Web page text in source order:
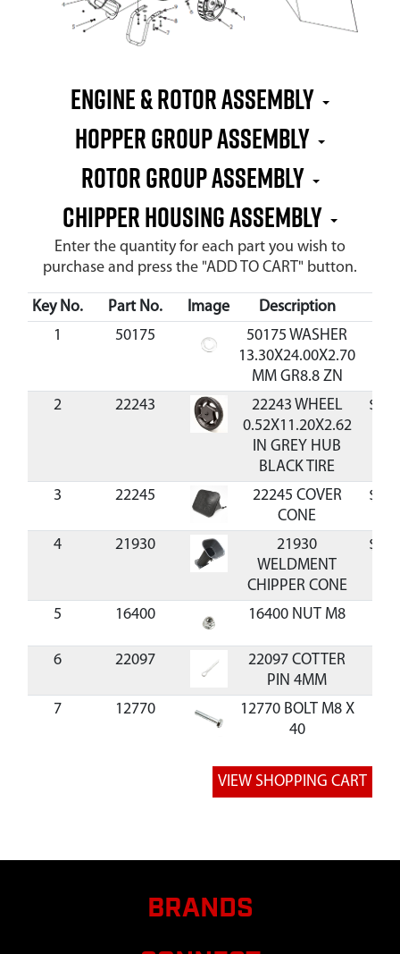
Engine & Rotor Assembly
Hopper Group Assembly
Rotor Group Assembly
Chipper Housing Assembly
Enter the quantity for each part you wish to
purchase and press the "ADD TO CART" button.
Key No. Part No. Image Description
1
50175
50175 WASHER
13.30X24.00X2.70
MM GR8.8 ZN
2 22243
22243 WHEEL
0.52X11.20X2.62
IN GREY HUB
BLACK TIRE
3 22245
22245 COVER
CONE
4 21930
21930
WELDMENT
CHIPPER CONE
5 16400 16400 NUT M8
6 22097
22097 COTTER
PIN 4MM
7 12770
12770 BOLT M8 X
40
M8
BRANDS